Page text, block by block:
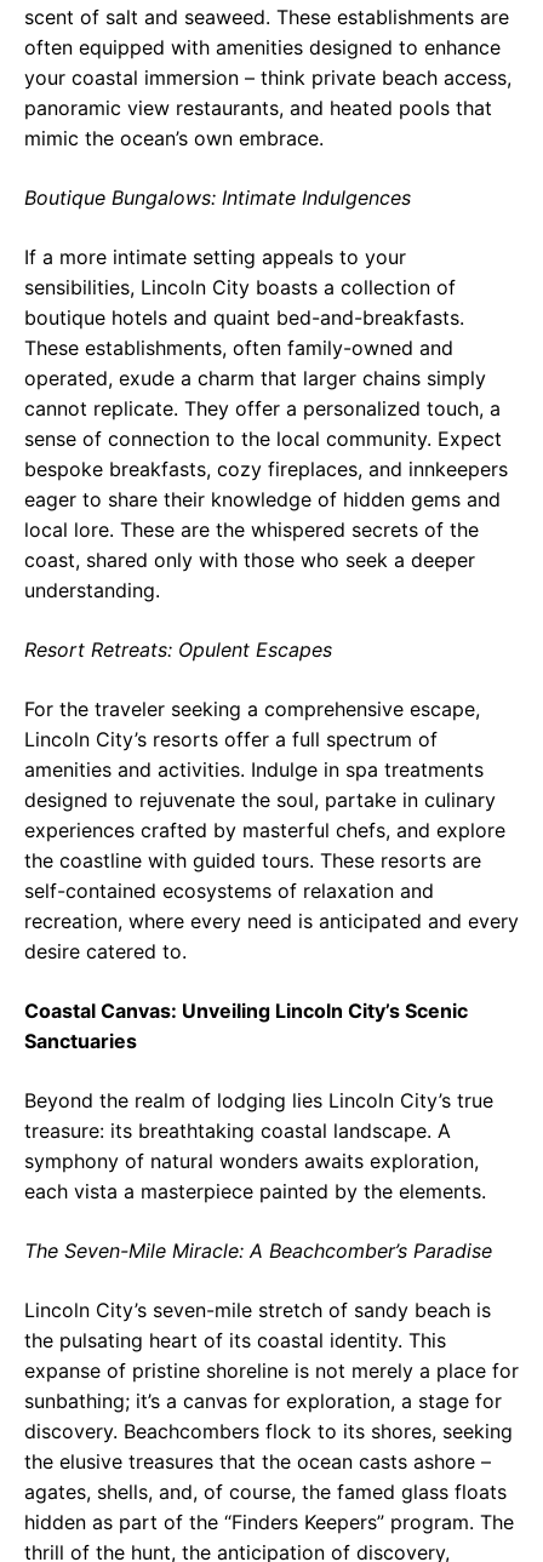
scent of salt and seaweed. These establishments are
often equipped with amenities designed to enhance
your coastal immersion – think private beach access,
panoramic view restaurants, and heated pools that
mimic the ocean’s own embrace.
Boutique Bungalows: Intimate Indulgences
If a more intimate setting appeals to your
sensibilities, Lincoln City boasts a collection of
boutique hotels and quaint bed-and-breakfasts.
These establishments, often family-owned and
operated, exude a charm that larger chains simply
cannot replicate. They offer a personalized touch, a
sense of connection to the local community. Expect
bespoke breakfasts, cozy fireplaces, and innkeepers
eager to share their knowledge of hidden gems and
local lore. These are the whispered secrets of the
coast, shared only with those who seek a deeper
understanding.
Resort Retreats: Opulent Escapes
For the traveler seeking a comprehensive escape,
Lincoln City’s resorts offer a full spectrum of
amenities and activities. Indulge in spa treatments
designed to rejuvenate the soul, partake in culinary
experiences crafted by masterful chefs, and explore
the coastline with guided tours. These resorts are
self-contained ecosystems of relaxation and
recreation, where every need is anticipated and every
desire catered to.
Coastal Canvas: Unveiling Lincoln City’s Scenic
Sanctuaries
Beyond the realm of lodging lies Lincoln City’s true
treasure: its breathtaking coastal landscape. A
symphony of natural wonders awaits exploration,
each vista a masterpiece painted by the elements.
The Seven-Mile Miracle: A Beachcomber’s Paradise
Lincoln City’s seven-mile stretch of sandy beach is
the pulsating heart of its coastal identity. This
expanse of pristine shoreline is not merely a place for
sunbathing; it’s a canvas for exploration, a stage for
discovery. Beachcombers flock to its shores, seeking
the elusive treasures that the ocean casts ashore –
agates, shells, and, of course, the famed glass floats
hidden as part of the “Finders Keepers” program. The
thrill of the hunt, the anticipation of discovery,